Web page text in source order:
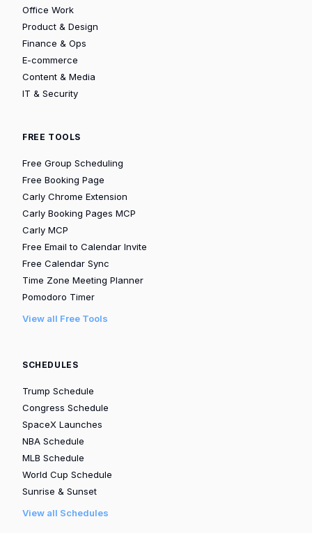
Office Work
Product & Design
Finance & Ops
E-commerce
Content & Media
IT & Security
FREE TOOLS
Free Group Scheduling
Free Booking Page
Carly Chrome Extension
Carly Booking Pages MCP
Carly MCP
Free Email to Calendar Invite
Free Calendar Sync
Time Zone Meeting Planner
Pomodoro Timer
View all Free Tools
SCHEDULES
Trump Schedule
Congress Schedule
SpaceX Launches
NBA Schedule
MLB Schedule
World Cup Schedule
Sunrise & Sunset
View all Schedules